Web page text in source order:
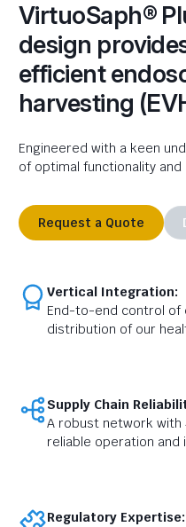
VirtuoSaph®
design
efficient
harvesting
Engineered with a keen
of optimal functionality
Request a Quote
Vertical Integration:
End-to-end control of
distribution of our
Supply Chain
A robust network
reliable operation and
Regulatory Expertise: